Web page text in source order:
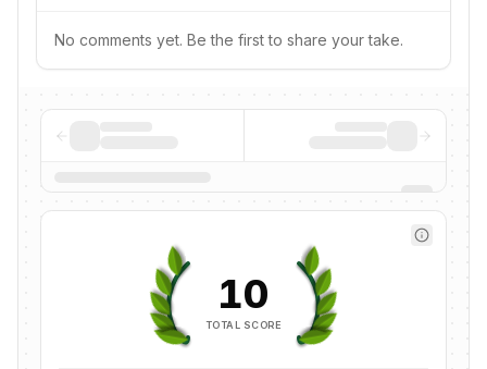
No comments yet. Be the first to share your take.
10
TOTAL SCORE